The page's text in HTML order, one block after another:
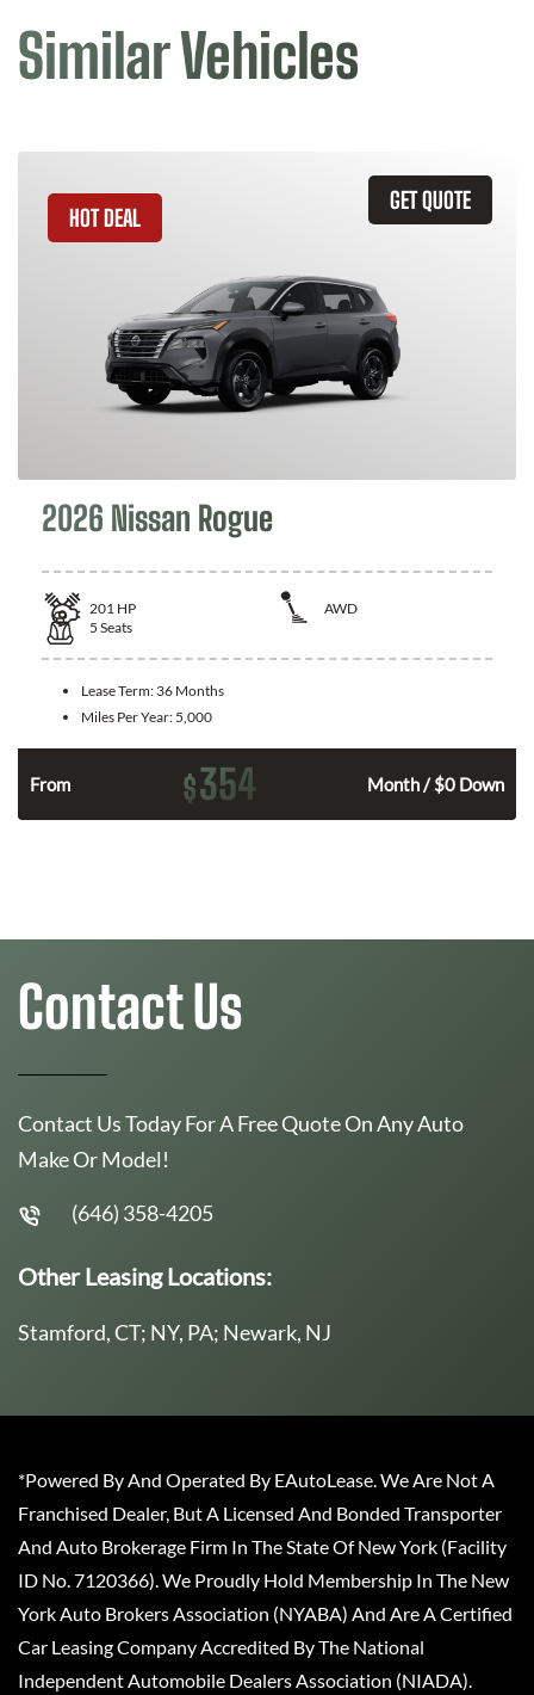
Similar Vehicles
GET QUOTE
HOT DEAL
2026 Nissan Rogue
201 HP
AWD
5 Seats
Lease Term: 36 Months
Miles Per Year: 5,000
From $354 Month / $0 Down
Contact Us
Contact Us Today For A Free Quote On Any Auto
Make Or Model!
(646) 358-4205
Other Leasing Locations:
Stamford, CT; NY, PA; Newark, NJ
*Powered By And Operated By EAutoLease. We Are Not A
Franchised Dealer, But A Licensed And Bonded Transporter
And Auto Brokerage Firm In The State Of New York (Facility
ID No. 7120366). We Proudly Hold Membership In The New
York Auto Brokers Association (NYABA) And Are A Certified
Car Leasing Company Accredited By The National
Independent Automobile Dealers Association (NIADA).